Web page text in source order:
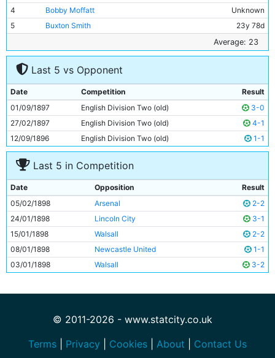
4
Bobby Moffatt
Unknown
5
Buxton Smith
23y 78d
Unknown
7
Billy Meredith
Unknown
William S Smith
9
Billy Gillespie
Unknown
10
Fred Williams
Unknown
11
Harry Foster Unknown
Average: 23
Last 5 vs Opponent
Date Competition
Result
01/09/1897
English Division Two (old)
3-0
27/02/1897
English Division Two (old)
4-1
12/09/1896
English Division Two (old) 1-1
Last 5 in Competition
Date Opposition
Result
05/02/1898
Arsenal
2-2
24/01/1898
Lincoln City
3-1
15/01/1898
Walsall
2-2
08/01/1898
Newcastle United
1-1
03/01/1898
Walsall 3-2
© 2011-2026 - www.statcity.co.uk
Terms
Privacy Cookies About Contact Us